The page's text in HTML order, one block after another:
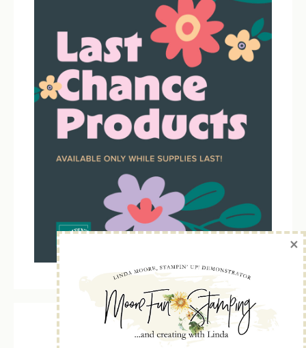
Kit Collection
×